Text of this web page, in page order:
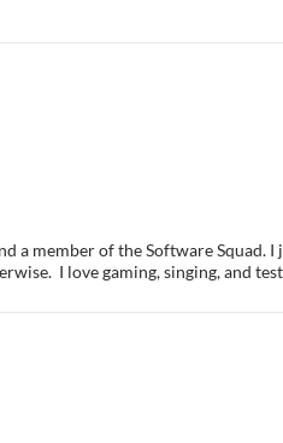
a member of the Software Squad.
I love gaming, singing, and